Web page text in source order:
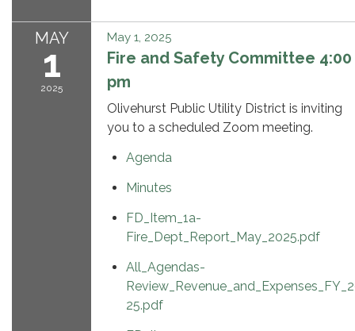
MAY
1
2025
May 1, 2025
Fire and Safety Committee 4:00
pm
Olivehurst Public Utility District is inviting
you to a scheduled Zoom meeting.
Agenda
Minutes
FD_Item_1a-
Fire_Dept_Report_May_2025.pdf
All_Agendas-
25.pdf